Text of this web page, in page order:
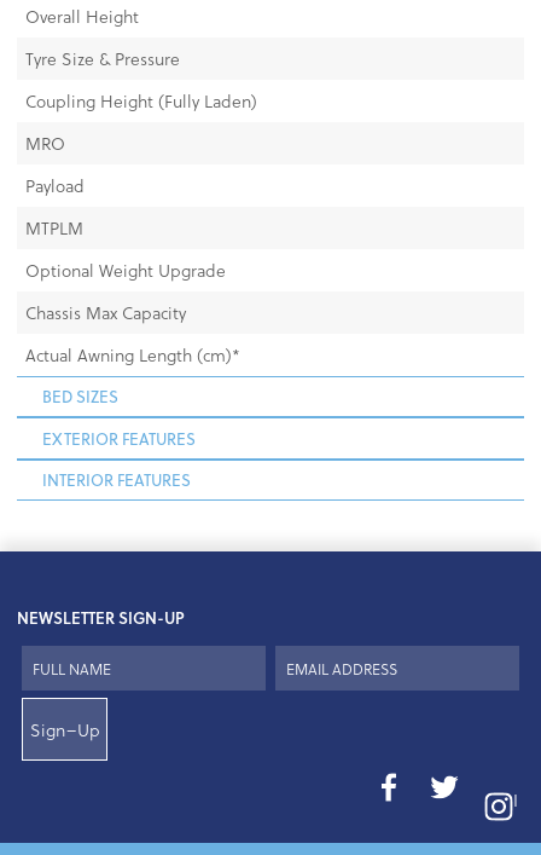
Overall Height
Tyre Size & Pressure
Coupling Height (Fully Laden)
MRO
Payload
MTPLM
Optional Weight Upgrade
Chassis Max Capacity
Actual Awning Length (cm)*
BED SIZES
EXTERIOR FEATURES
INTERIOR FEATURES
NEWSLETTER SIGN-UP
Sign–Up
I